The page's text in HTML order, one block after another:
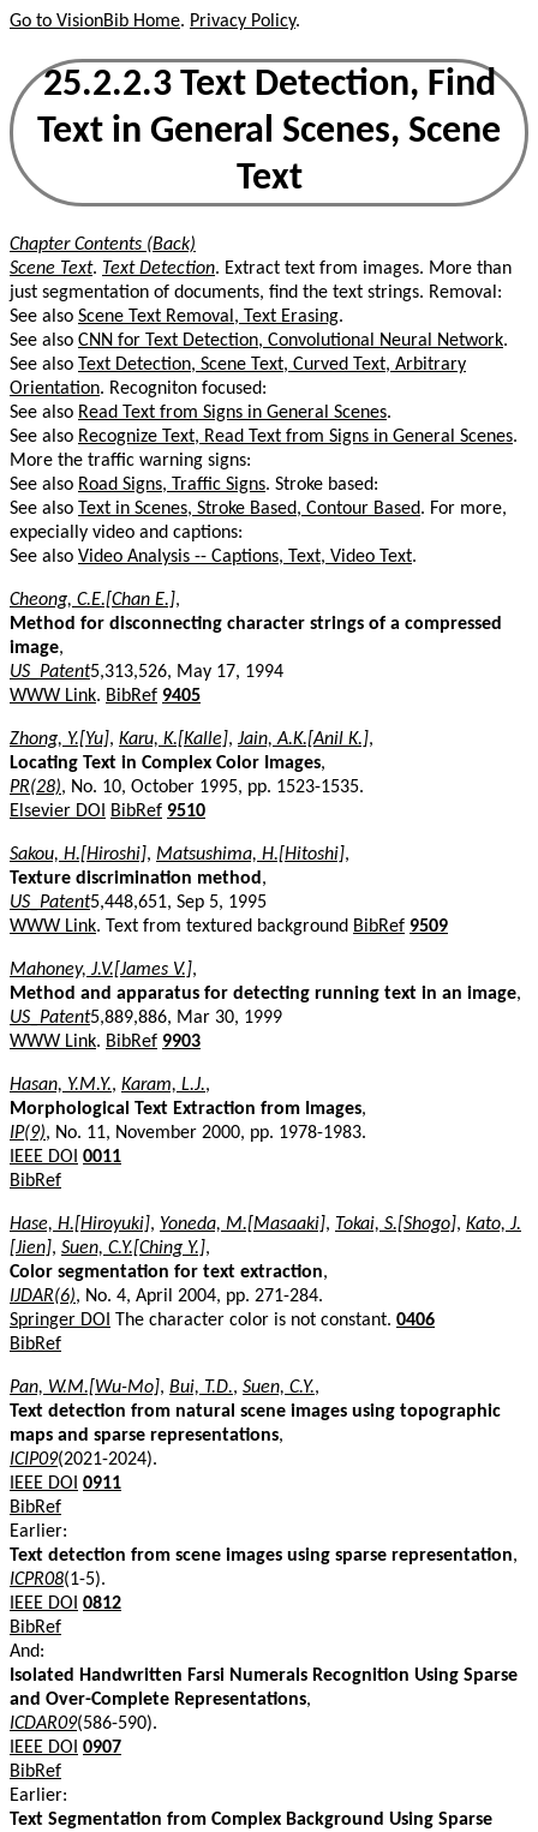
Go to VisionBib Home. Privacy Policy.
25.2.2.3 Text Detection, Find
Text in General Scenes, Scene
Text
Chapter Contents (Back)
Scene Text. Text Detection. Extract text from images. More than
just segmentation of documents, find the text strings. Removal:
See also Scene Text Removal, Text Erasing.
See also CNN for Text Detection, Convolutional Neural Network.
See also Text Detection, Scene Text, Curved Text, Arbitrary
Orientation. Recogniton focused:
See also Read Text from Signs in General Scenes.
See also Recognize Text, Read Text from Signs in General Scenes.
More the traffic warning signs:
See also Road Signs, Traffic Signs. Stroke based:
See also Text in Scenes, Stroke Based, Contour Based. For more,
expecially video and captions:
See also Video Analysis -- Captions, Text, Video Text.
Cheong, C.E.[Chan E.],
Method for disconnecting character strings of a compressed
image,
US_Patent5,313,526, May 17, 1994
WWW Link. BibRef 9405
Zhong, Y.[Yu], Karu, K.[Kalle], Jain, A.K.[Anil K.],
Locating Text in Complex Color Images,
PR(28), No. 10, October 1995, pp. 1523-1535.
Elsevier DOI
BibRef 9510
Sakou, H.[Hiroshi], Matsushima, H.[Hitoshi],
Texture discrimination method ,
US_Patent5,448,651, Sep 5, 1995
WWW Link. Text from textured background BibRef 9509
Mahoney, J.V.[James V.],
Method and apparatus for detecting running text in an image,
US_Patent5,889,886, Mar 30, 1999
WWW Link. BibRef 9903
Hasan, Y.M.Y., Karam, L.J.,
Morphological Text Extraction from Images,
IP(9), No. 11, November 2000, pp. 1978-1983.
IEEE DOI 0011
BibRef
Hase, H.[Hiroyuki], Yoneda, M.[Masaaki], Tokai, S.[Shogo], Kato, J.
[Jien], Suen, C.Y.[Ching Y.],
Color segmentation for text extraction,
IJDAR(6), No. 4, April 2004, pp. 271-284.
Springer DOI
The character color is not constant. 0406
BibRef
Pan, W.M.[Wu-Mo], Bui, T.D., Suen, C.Y.,
Text detection from natural scene images using topographic
maps and sparse representations,
ICIP09(2021-2024).
IEEE DOI 0911
BibRef
Earlier:
Text detection from scene images using sparse representation,
ICPR08(1-5).
IEEE DOI 0812
BibRef
And:
Isolated Handwritten Farsi Numerals Recognition Using Sparse
and Over-Complete Representations,
ICDAR09(586-590).
IEEE DOI 0907
BibRef
Earlier:
Text Segmentation from Complex Background Using Sparse